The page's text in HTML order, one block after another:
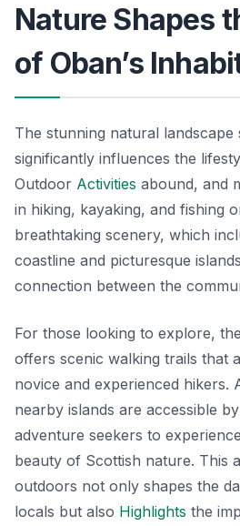
Nature Shapes
of Oban’s
The stunning natural landscape
significantly influences the
Outdoor Activities abound, and
in hiking, kayaking, and fishing
breathtaking scenery, which
coastline and picturesque
connection between the
For those looking to explore, the
offers scenic walking trails that
novice and experienced hikers.
nearby islands are accessible
adventure seekers to
beauty of Scottish nature. This
outdoors not only shapes the
locals but also Highlights the